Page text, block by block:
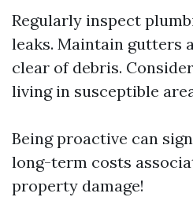
Regularly inspect
leaks. Maintain gutters
clear of debris.
living in susceptible
Being proactive can
long-term costs
property damage!